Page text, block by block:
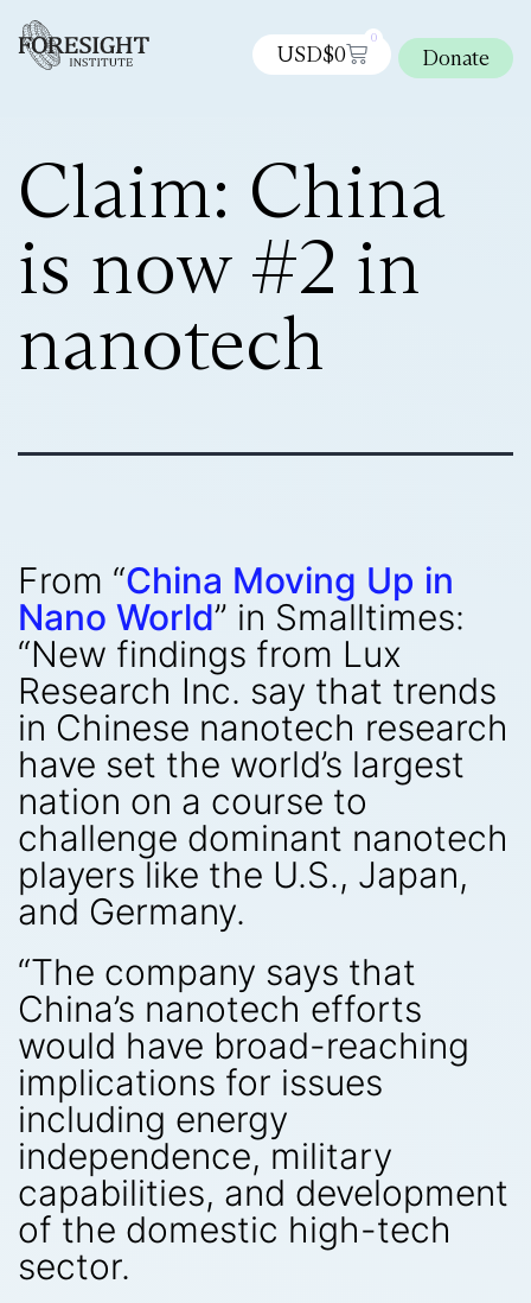
USD$0
0
Donate
Claim: China
is now #2 in
nanotech
From “China Moving Up in
Nano World” in Smalltimes:
“New findings from Lux
Research Inc. say that trends
in Chinese nanotech research
have set the world’s largest
nation on a course to
challenge dominant nanotech
players like the U.S., Japan,
and Germany.
“The company says that
China’s nanotech efforts
would have broad-reaching
implications for issues
including energy
independence, military
capabilities, and development
of the domestic high-tech
sector.